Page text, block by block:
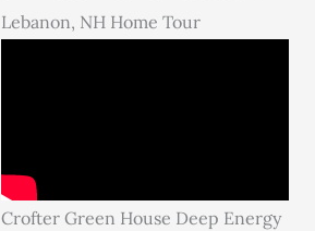
Lebanon, NH Home Tour
Crofter Green House Deep Energy